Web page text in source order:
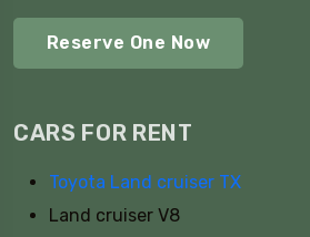
Reserve One Now
CARS FOR RENT
Toyota Land cruiser TX
Land cruiser V8